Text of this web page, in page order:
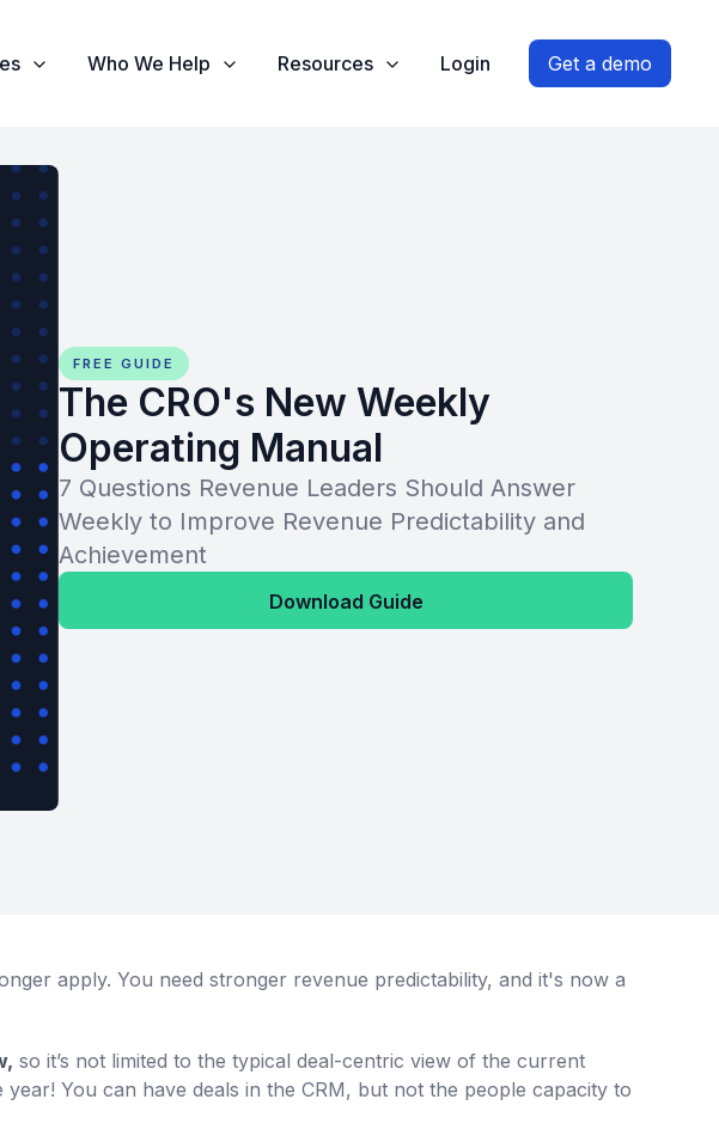
Who We Help Resources Login Get a demo
FREE GUIDE
The CRO's New Weekly
Operating Manual
7 Questions Revenue Leaders Should Answer
Weekly to Improve Revenue Predictability and
Achievement
Download Guide
apply. You need stronger revenue predictability, and it's now a
so it’s not limited to the typical deal-centric view of the current
You can have deals in the CRM, but not the people capacity to